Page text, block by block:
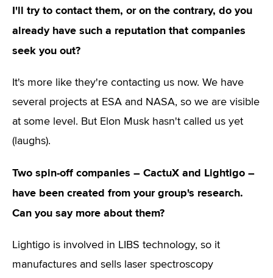
I'll try to contact them, or on the contrary, do you
already have such a reputation that companies
seek you out?
It's more like they're contacting us now. We have
several projects at ESA and NASA, so we are visible
at some level. But Elon Musk hasn't called us yet
(laughs).
Two spin-off companies – CactuX and Lightigo –
have been created from your group's research.
Can you say more about them?
Lightigo is involved in LIBS technology, so it
manufactures and sells laser spectroscopy